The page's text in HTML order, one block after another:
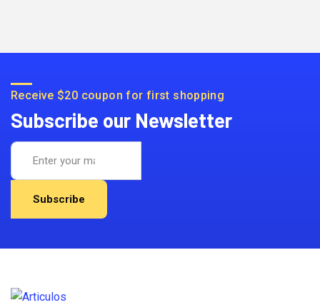
Receive $20 coupon for first shopping
Subscribe our Newsletter
Subscribe